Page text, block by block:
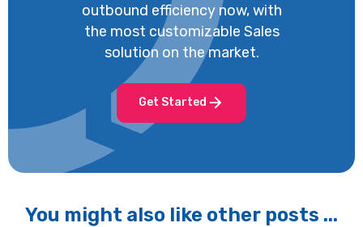
outbound efficiency now, with
the most customizable Sales
solution on the market.
Get Started
You might also like other posts ...